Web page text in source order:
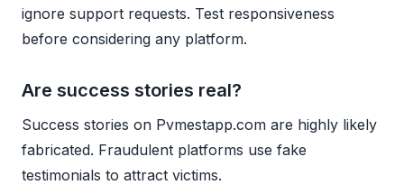
ignore support requests. Test responsiveness
before considering any platform.
Are success stories real?
Success stories on Pvmestapp.com are highly likely
fabricated. Fraudulent platforms use fake
testimonials to attract victims.